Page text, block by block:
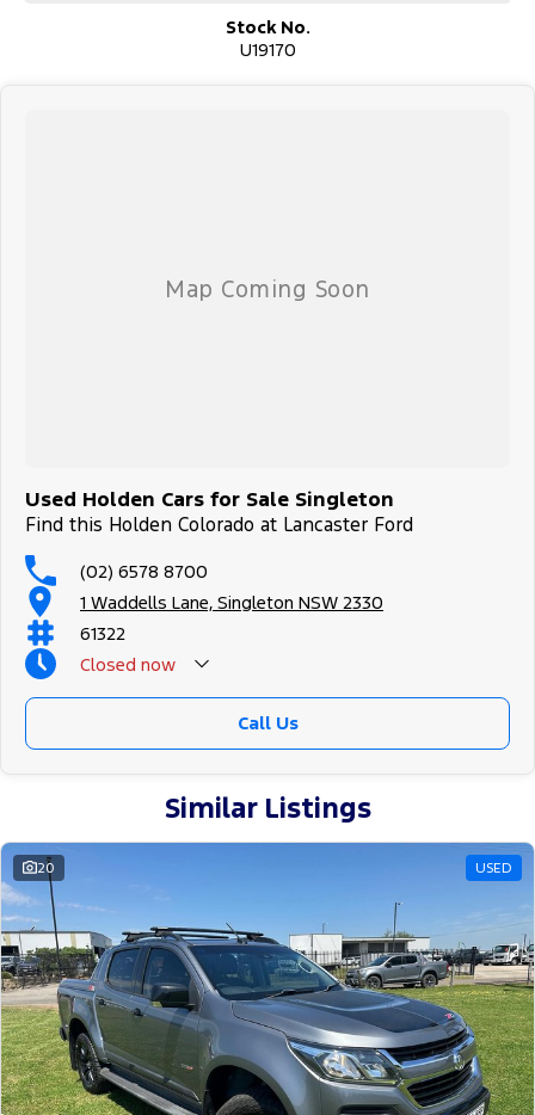
Stock No.
U19170
Used Holden Cars for Sale Singleton
Find this Holden Colorado at Lancaster Ford
(02) 6578 8700
1 Waddells Lane, Singleton NSW 2330
61322
Closed now
Sunday Closed - Call 0429788700
Call Us
Similar Listings
20 USED